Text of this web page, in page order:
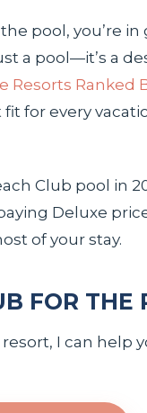
pool, you’re
a pool—it’s a
Resorts Ranked
for every
Club pool in
Deluxe
of your stay.
FOR THE
I can